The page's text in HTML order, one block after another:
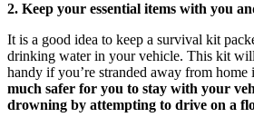
2. Keep your essential items with you
It is a good idea to keep a survival kit
drinking water in your vehicle. This kit
handy if you’re stranded away from home
much safer for you to stay with your
drowning by attempting to drive on a